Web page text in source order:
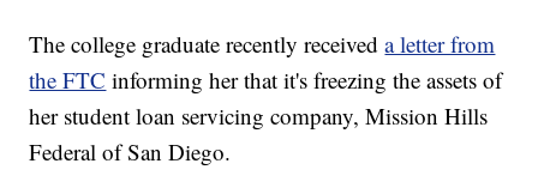
The college graduate recently receiveda letter from
the FTC informing her that it's freezing the assets of
her student loan servicing company, Mission Hills
Federal of San Diego.